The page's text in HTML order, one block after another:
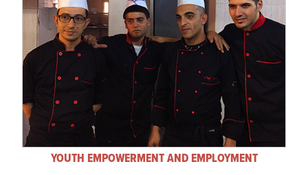
YOUTH EMPOWERMENT AND EMPLOYMENT